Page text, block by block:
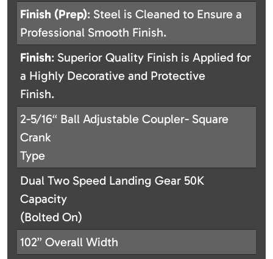
Finish (Prep): Steel is Cleaned to Ensure a
Professional Smooth Finish.
Finish: Superior Quality Finish is Applied for
a Highly Decorative and Protective
Finish.
2-5/16“ Ball Adjustable Coupler- Square
Crank
Type
Dual Two Speed Landing Gear 50K
Capacity
(Bolted On)
102” Overall Width